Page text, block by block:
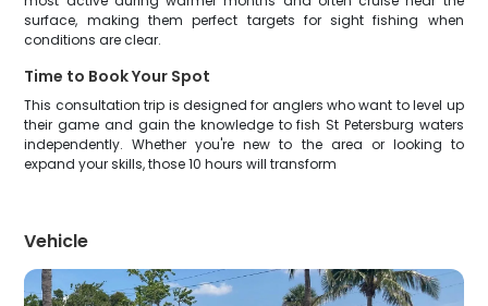
surface, making them perfect targets for sight fishing when
conditions are clear.
Time to Book Your Spot
This consultation trip is designed for anglers who want to level up
their game and gain the knowledge to fish St Petersburg waters
independently. Whether you're new to the area or looking to
expand your skills, those 10 hours will transform
Vehicle